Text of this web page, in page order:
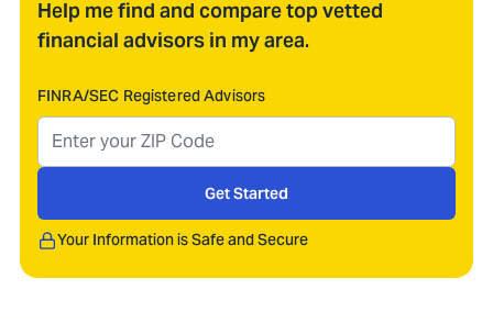
Help me find and compare top vetted
financial advisors in my area.
FINRA/SEC Registered Advisors
Get Started
Your Information is Safe and Secure